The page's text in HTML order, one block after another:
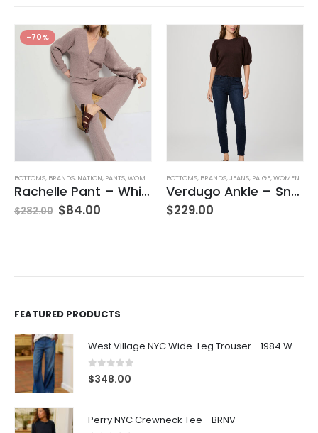
,JEANS,WOMEN'S CLOTHING
-70%
BOTTOMS, BRANDS, NATION, PANTS,WOMEN'S CLOTHING
Rachelle Pant – Whisper
$282.00 $84.00
BOTTOMS, BRANDS,JEANS, PAIGE,WOMEN'S CLOTHING
Verdugo Ankle – Snapdragon
$229.00
FEATURED PRODUCTS
West Village NYC Wide-Leg Trouser - 1984 Wash
0 out of 5
$348.00
Perry NYC Crewneck Tee - BRNV